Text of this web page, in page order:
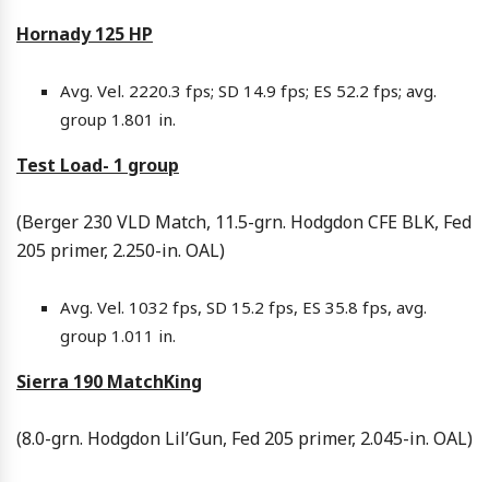
Hornady 125 HP
Avg. Vel. 2220.3 fps; SD 14.9 fps; ES 52.2 fps; avg.
group 1.801 in.
Test Load- 1 group
(Berger 230 VLD Match, 11.5-grn. Hodgdon CFE BLK, Fed
205 primer, 2.250-in. OAL)
Avg. Vel. 1032 fps, SD 15.2 fps, ES 35.8 fps, avg.
group 1.011 in.
Sierra 190 MatchKing
(8.0-grn. Hodgdon Lil’Gun, Fed 205 primer, 2.045-in. OAL)